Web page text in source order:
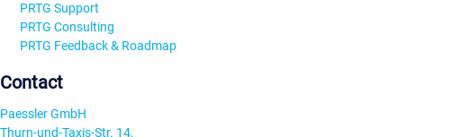
PRTG Support
PRTG Consulting
PRTG Feedback & Roadmap
Contact
Paessler GmbH
Thurn-und-Taxis-Str. 14,